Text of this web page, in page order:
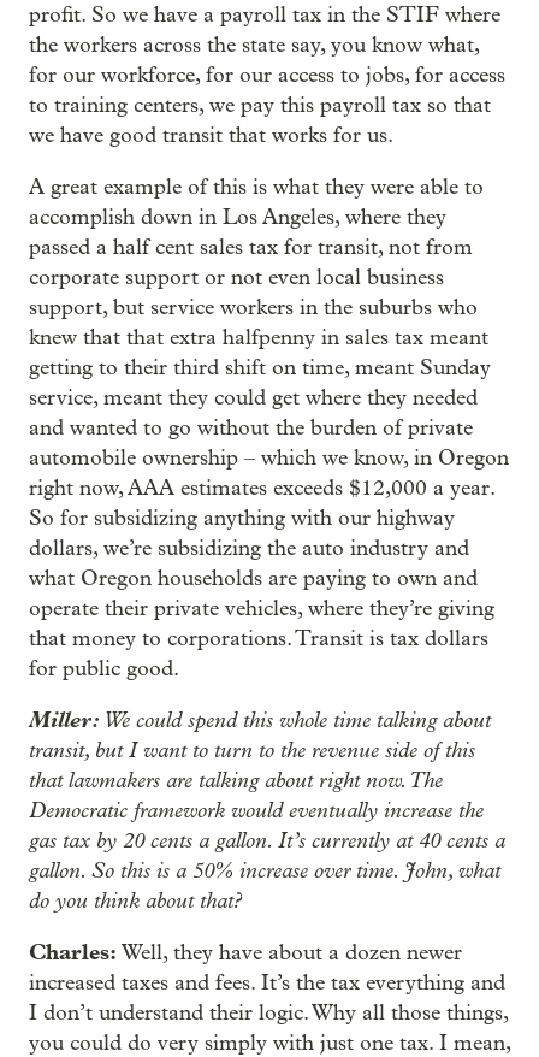
profit. So we have a payroll tax in the STIF where
the workers across the state say, you know what,
for our workforce, for our access to jobs, for access
to training centers, we pay this payroll tax so that
we have good transit that works for us.
A great example of this is what they were able to
accomplish down in Los Angeles, where they
passed a half cent sales tax for transit, not from
corporate support or not even local business
support, but service workers in the suburbs who
knew that that extra halfpenny in sales tax meant
getting to their third shift on time, meant Sunday
service, meant they could get where they needed
and wanted to go without the burden of private
automobile ownership – which we know, in Oregon
right now, AAA estimates exceeds $12,000 a year.
So for subsidizing anything with our highway
dollars, we’re subsidizing the auto industry and
what Oregon households are paying to own and
operate their private vehicles, where they’re giving
that money to corporations. Transit is tax dollars
for public good.
Miller: We could spend this whole time talking about
transit, but I want to turn to the revenue side of this
that lawmakers are talking about right now. The
Democratic framework would eventually increase the
gas tax by 20 cents a gallon. It’s currently at 40 cents a
gallon. So this is a 50% increase over time. John, what
do you think about that?
Charles: Well, they have about a dozen newer
increased taxes and fees. It’s the tax everything and
I don’t understand their logic. Why all those things,
you could do very simply with just one tax. I mean,